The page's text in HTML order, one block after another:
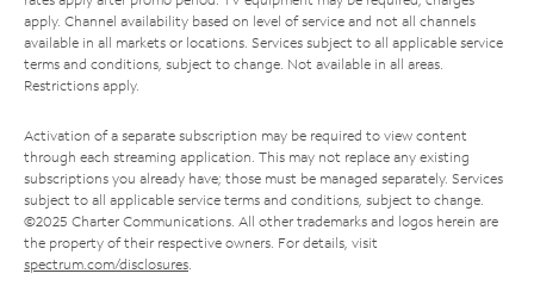
apply. Channel availability based on level of service and not all channels
available in all markets or locations. Services subject to all applicable service
terms and conditions, subject to change. Not available in all areas.
Restrictions apply.
Activation of a separate subscription may be required to view content
through each streaming application. This may not replace any existing
subscriptions you already have; those must be managed separately. Services
subject to all applicable service terms and conditions, subject to change.
©2025 Charter Communications. All other trademarks and logos herein are
the property of their respective owners. For details, visit
spectrum.com/disclosures.